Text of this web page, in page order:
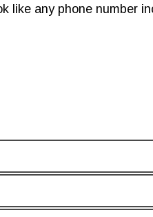
like any phone number